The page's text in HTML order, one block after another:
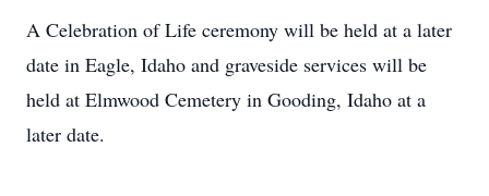
A Celebration of Life ceremony will be held at a later
date in Eagle, Idaho and graveside services will be
held at Elmwood Cemetery in Gooding, Idaho at a
later date.